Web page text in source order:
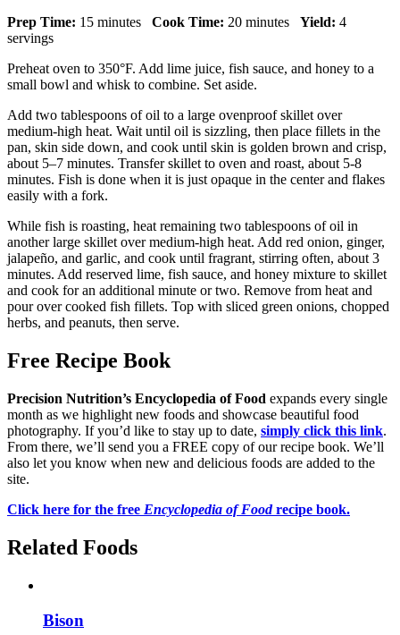
Prep Time: 15 minutes Cook Time: 20 minutes Yield: 4
servings
Preheat oven to 350°F. Add lime juice, fish sauce, and honey to a
small bowl and whisk to combine. Set aside.
Add two tablespoons of oil to a large ovenproof skillet over
medium-high heat. Wait until oil is sizzling, then place fillets in the
pan, skin side down, and cook until skin is golden brown and crisp,
about 5–7 minutes. Transfer skillet to oven and roast, about 5-8
minutes. Fish is done when it is just opaque in the center and flakes
easily with a fork.
While fish is roasting, heat remaining two tablespoons of oil in
another large skillet over medium-high heat. Add red onion, ginger,
jalapeño, and garlic, and cook until fragrant, stirring often, about 3
minutes. Add reserved lime, fish sauce, and honey mixture to skillet
and cook for an additional minute or two. Remove from heat and
pour over cooked fish fillets. Top with sliced green onions, chopped
herbs, and peanuts, then serve.
Free Recipe Book
Precision Nutrition’s Encyclopedia of Food expands every single
month as we highlight new foods and showcase beautiful food
photography. If you’d like to stay up to date, simply click this link.
From there, we’ll send you a FREE copy of our recipe book. We’ll
also let you know when new and delicious foods are added to the
site.
Click here for the free Encyclopedia of Foodrecipe book.
Related Foods
Bison